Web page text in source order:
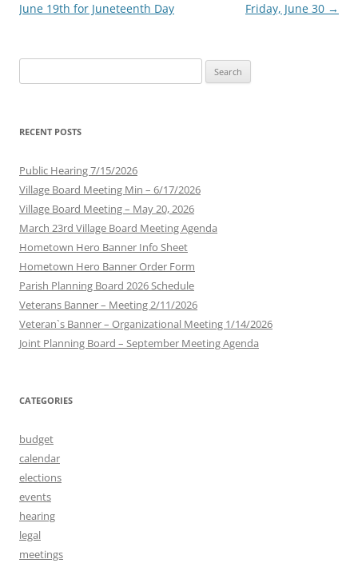
June 19th for Juneteenth Day
Friday, June 30 →
for:
RECENT POSTS
Public Hearing 7/15/2026
Village Board Meeting Min – 6/17/2026
Village Board Meeting – May 20, 2026
March 23rd Village Board Meeting Agenda
Hometown Hero Banner Info Sheet
Hometown Hero Banner Order Form
Parish Planning Board 2026 Schedule
Veterans Banner – Meeting 2/11/2026
Veteran`s Banner – Organizational Meeting 1/14/2026
Joint Planning Board – September Meeting Agenda
CATEGORIES
budget
calendar
elections
events
hearing
legal
meetings